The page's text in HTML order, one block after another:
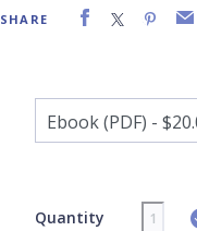
SHARE
Quantity